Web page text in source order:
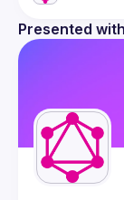
Presented